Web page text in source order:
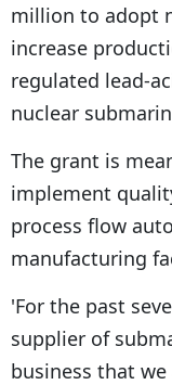
million to adopt
increase
regulated lead-
nuclear
The grant is
implement
process flow
manufacturing
'For the past
supplier of
business that we